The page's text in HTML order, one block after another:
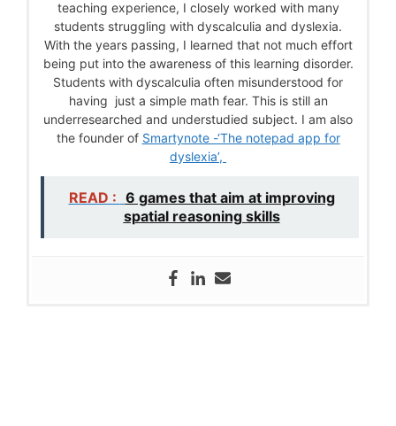
teaching experience, I closely worked with many
students struggling with dyscalculia and dyslexia.
With the years passing, I learned that not much effort
being put into the awareness of this learning disorder.
Students with dyscalculia often misunderstood for
having just a simple math fear. This is still an
underresearched and understudied subject. I am also
the founder of Smartynote -‘The notepad app for
dyslexia’,
READ : 6 games that aim at improving
spatial reasoning skills